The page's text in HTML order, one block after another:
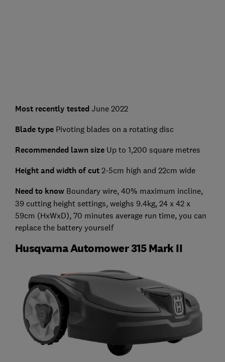
Most recently testedJune 2022
Blade typePivoting blades on a rotating disc
Recommended lawn size Up to 1,200 square metres
Height and width of cut 2-5cm high and 22cm wide
Need to knowBoundary wire, 40% maximum incline,
39 cutting height settings, weighs 9.4kg, 24 x 42 x
59cm (HxWxD), 70 minutes average run time, you can
replace the battery yourself
Husqvarna Automower 315 Mark II